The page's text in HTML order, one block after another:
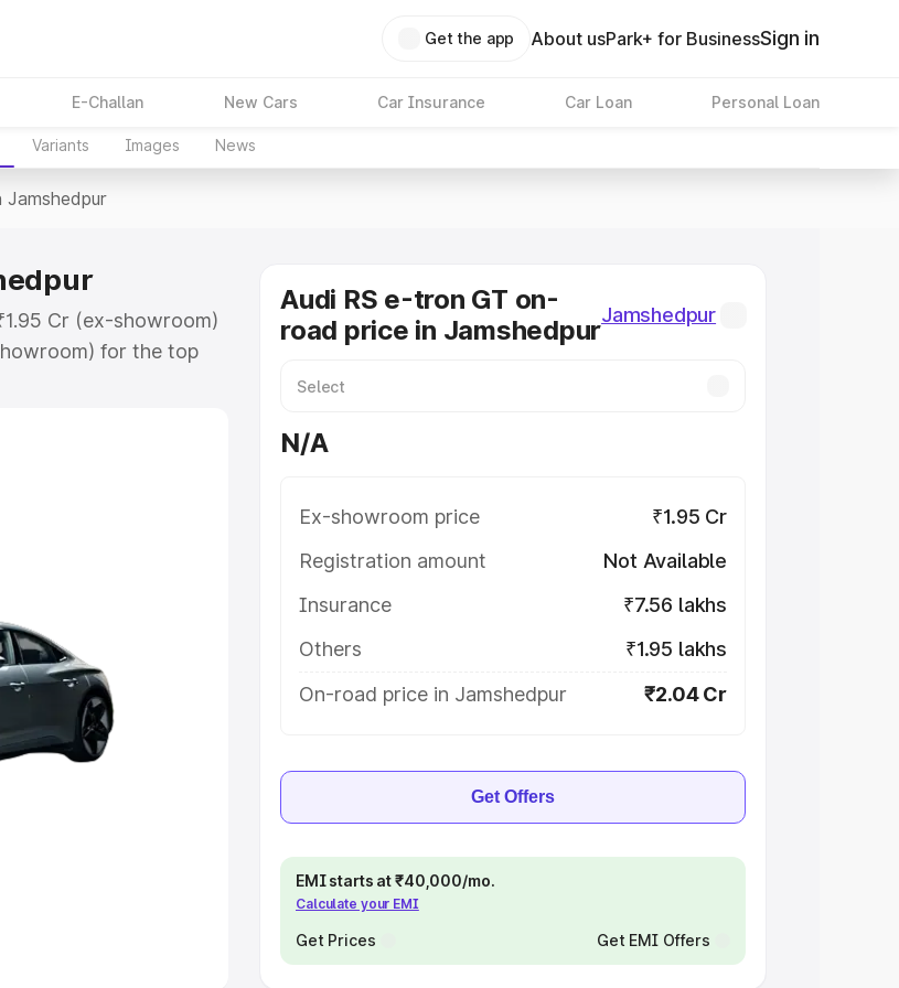
Get the app About usPark+ for BusinessSign in
E-Challan New Cars Car Insurance Car Loan Personal Loan
Variants Images News
Jamshedpur
Cr (ex-showroom)
for the top
which
Cars|
Audi RS e-tron GT on-
road price in JamshedpurJamshedpur
N/A
Ex-showroom price
₹1.95 Cr
Registration amount
Not Available
Insurance
₹7.56 lakhs
Others
₹1.95 lakhs
On-road price in Jamshedpur
₹2.04 Cr
Get Offers
EMI starts at ₹40,000/mo.
Calculate your EMI
Get Prices Get EMI Offers